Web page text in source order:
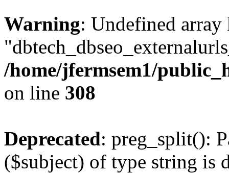
Warning: Undefined array
/home/jfermsem1/
on line 308
Deprecated: preg_split():
($subject) of type string is